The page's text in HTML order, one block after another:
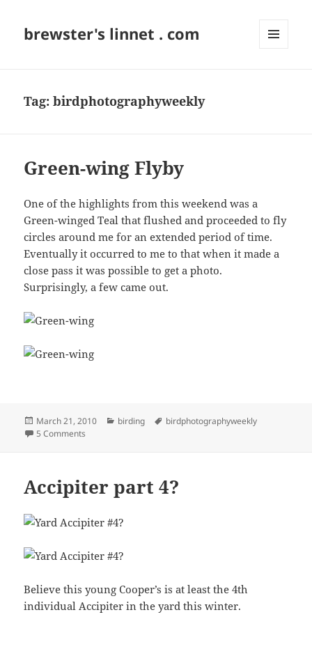
brewster's linnet . com
Tag:birdphotographyweekly
Green-wing Flyby
One of the highlights from this weekend was a
Green-winged Teal that flushed and proceeded to fly
circles around me for an extended period of time.
Eventually it occurred to me to that when it made a
close pass it was possible to get a photo.
Surprisingly, a few came out.
Posted
on
March 21, 2010 Categories
birding Tags
birdphotographyweekly
5 Comments
Accipiter part 4?
Believe this young Cooper’s is at least the 4th
individual Accipiter in the yard this winter.